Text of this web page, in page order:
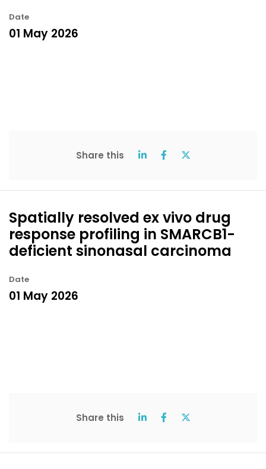
Date
01 May 2026
Share this
Spatially resolved ex vivo drug
response profiling in SMARCB1-
deficient sinonasal carcinoma
Date
01 May 2026
Share this